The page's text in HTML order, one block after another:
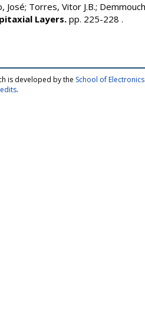
José; Torres, Vitor J.B.;
Layers.pp. 225-228 .
is developed by the School of
.